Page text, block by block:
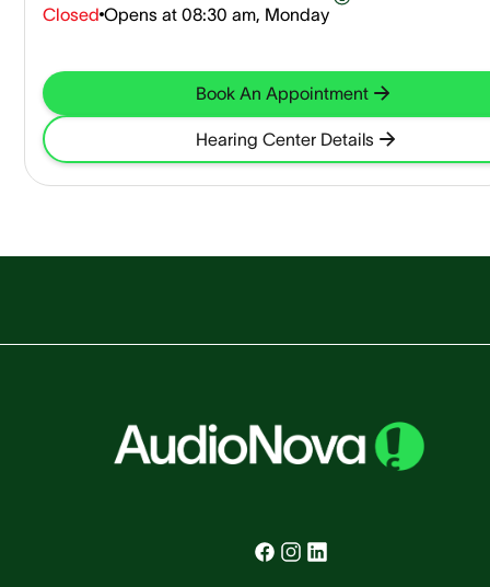
Closed Opens at 08:30 am, Monday
Book An Appointment
Hearing Center Details